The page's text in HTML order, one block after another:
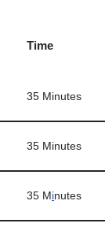
Time
35 Minutes
35 Minutes
35 M inutes